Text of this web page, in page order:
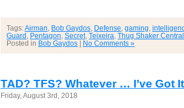
Tags:Airman Bob Gaydos Defense gaming
Guard
Pentagon Secret, Teixeira Thug Shaker Central
Posted in Bob Gaydos No Comments »
TAD? TFS? Whatever … I’ve Got It
Friday, August 3rd, 2018